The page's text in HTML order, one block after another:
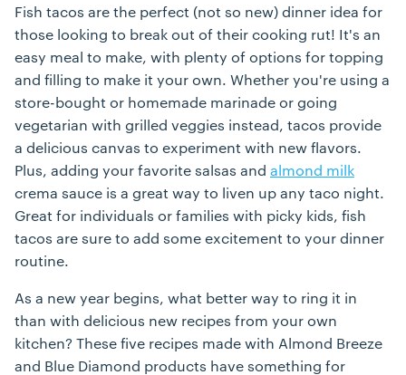
Fish tacos are the perfect (not so new) dinner idea for
those looking to break out of their cooking rut! It's an
easy meal to make, with plenty of options for topping
and filling to make it your own. Whether you're using a
store-bought or homemade marinade or going
vegetarian with grilled veggies instead, tacos provide
a delicious canvas to experiment with new flavors.
Plus, adding your favorite salsas and almond milk
crema sauce is a great way to liven up any taco night.
Great for individuals or families with picky kids, fish
tacos are sure to add some excitement to your dinner
routine.
As a new year begins, what better way to ring it in
than with delicious new recipes from your own
kitchen? These five recipes made with Almond Breeze
and Blue Diamond products have something for